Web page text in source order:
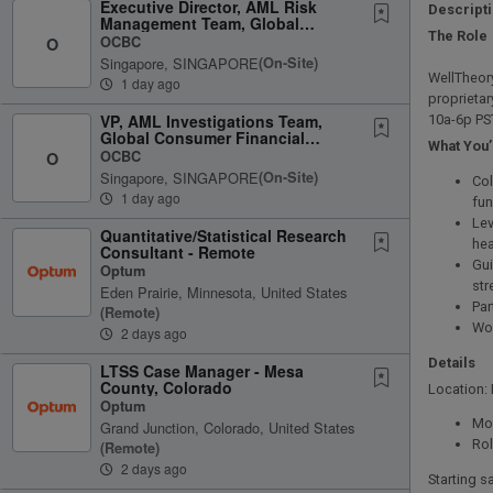
O
Executive Director, AML Risk
Management Team, Global
Consumer Financial Services
OCBC
Singapore, SINGAPORE(on-Site)
1 day ago
O
VP, AML Investigations Team,
Global Consumer Financial
Services
OCBC
Singapore, SINGAPORE(on-Site)
1 day ago
Quantitative/Statistical Research
Consultant - Remote
Optum
Eden Prairie, Minnesota, United States
(remote)
2 days ago
LTSS Case Manager - Mesa
County, Colorado
Optum
Grand Junction, Colorado, United States
(remote)
2 days ago
The Role
10a-6p
What
Details
Location:
Starting